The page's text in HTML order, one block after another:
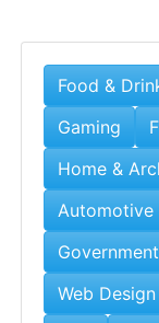
Food &
Gaming
Home &
Automotive
Web